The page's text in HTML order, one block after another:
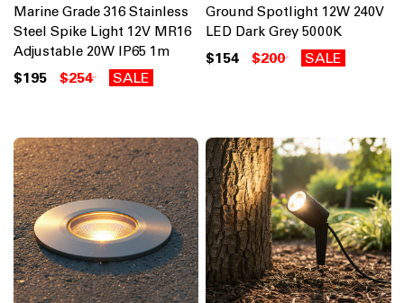
Marine Grade 316 Stainless
Steel Spike Light 12V MR16
Adjustable 20W IP65 1m
$195 $254 SALE
Ground Spotlight 12W 240V
LED Dark Grey 5000K
$154 $200 SALE